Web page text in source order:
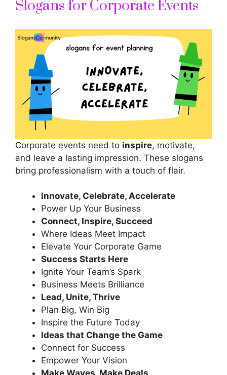
Slogans for Corporate Events
Corporate events need to inspire, motivate,
and leave a lasting impression. These slogans
bring professionalism with a touch of flair.
Innovate, Celebrate, Accelerate
Power Up Your Business
Connect, Inspire, Succeed
Where Ideas Meet Impact
Elevate Your Corporate Game
Success Starts Here
Ignite Your Team’s Spark
Business Meets Brilliance
Lead, Unite, Thrive
Plan Big, Win Big
Inspire the Future Today
Ideas that Change the Game
Connect for Success
Empower Your Vision